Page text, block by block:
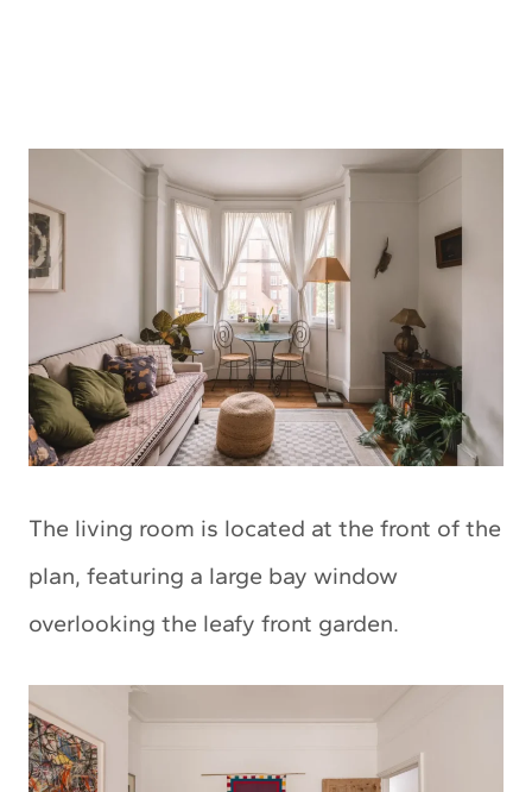
The living room is located at the front of the
plan, featuring a large bay window
overlooking the leafy front garden.